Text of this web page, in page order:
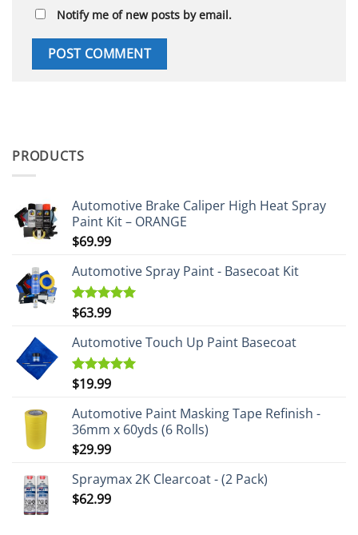
Notify me of new posts by email.
PRODUCTS
Automotive Brake Caliper High Heat Spray
Paint Kit – ORANGE
$69.99
Automotive Spray Paint - Basecoat Kit
Rated5.00
$63.99
Automotive Touch Up Paint Basecoat
Rated5.00
$19.99
Automotive Paint Masking Tape Refinish -
36mm x 60yds (6 Rolls)
$29.99
Spraymax 2K Clearcoat - (2 Pack)
$62.99